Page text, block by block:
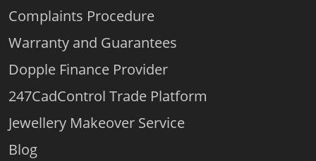
Complaints Procedure
Warranty and Guarantees
Dopple Finance Provider
247CadControl Trade Platform
Jewellery Makeover Service
Blog